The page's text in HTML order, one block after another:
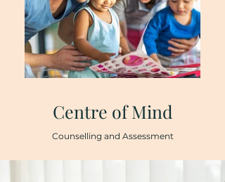
Centre of Mind
Counselling and Assessment